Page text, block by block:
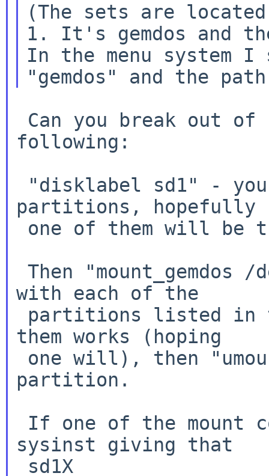
(The sets are
1. It's gemdos and
In the menu system
"gemdos" and the
following:
partitions, hopefully
with each of the
them works (hoping
partition.
sysinst giving that